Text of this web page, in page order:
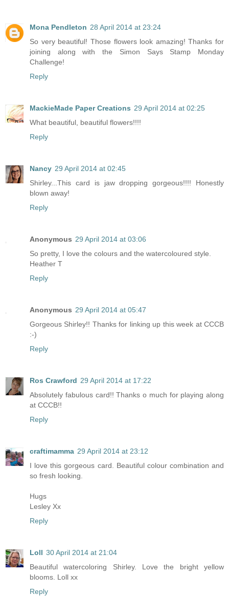
Mona Pendleton 28 April 2014 at 23:24
So very beautiful! Those flowers look amazing! Thanks for
joining along with the Simon Says Stamp Monday
Challenge!
Reply
MackieMade Paper Creations 29 April 2014 at 02:25
What beautiful, beautiful flowers!!!!
Reply
Nancy 29 April 2014 at 02:45
Shirley...This card is jaw dropping gorgeous!!!! Honestly
blown away!
Reply
Anonymous 29 April 2014 at 03:06
So pretty, I love the colours and the watercoloured style.
Heather T
Reply
Anonymous 29 April 2014 at 05:47
Gorgeous Shirley!! Thanks for linking up this week at CCCB
:-)
Reply
Ros Crawford 29 April 2014 at 17:22
Absolutely fabulous card!! Thanks o much for playing along
at CCCB!!
Reply
craftimamma 29 April 2014 at 23:12
I love this gorgeous card. Beautiful colour combination and
so fresh looking.
Hugs
Lesley Xx
Reply
Loll 30 April 2014 at 21:04
Beautiful watercoloring Shirley. Love the bright yellow
blooms. Loll xx
Reply